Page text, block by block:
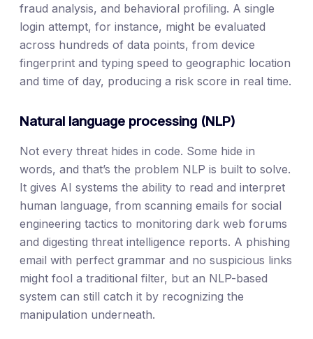
fraud analysis, and behavioral profiling. A single
login attempt, for instance, might be evaluated
across hundreds of data points, from device
fingerprint and typing speed to geographic location
and time of day, producing a risk score in real time.
Natural language processing (NLP)
Not every threat hides in code. Some hide in
words, and that’s the problem NLP is built to solve.
It gives AI systems the ability to read and interpret
human language, from scanning emails for social
engineering tactics to monitoring dark web forums
and digesting threat intelligence reports. A phishing
email with perfect grammar and no suspicious links
might fool a traditional filter, but an NLP-based
system can still catch it by recognizing the
manipulation underneath.